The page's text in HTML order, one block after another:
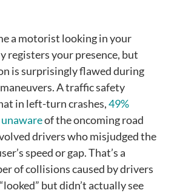
a motorist looking in your
registers your presence, but
is surprisingly flawed during
A traffic safety
in left-turn crashes,49%
of the oncoming road
drivers who misjudged the
speed or gap. That’s a
of collisions caused by drivers
but didn’t actually see